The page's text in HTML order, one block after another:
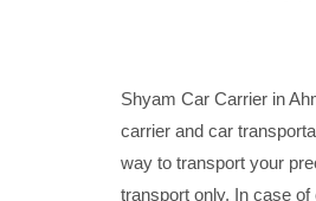
Shyam Car Carrier in
carrier and car
way to transport your
transport only. In case